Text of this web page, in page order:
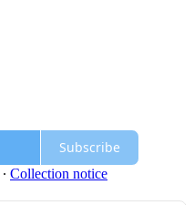
Subscribe
∙ Collection notice